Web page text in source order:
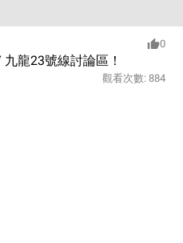
0
九龍23號線討論區！
觀看次數: 884